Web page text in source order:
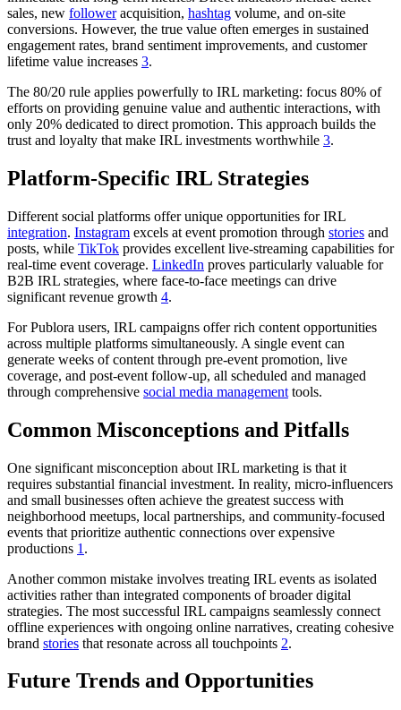
sales, new followeracquisition, hashtag volume, and on-site
conversions. However, the true value often emerges in sustained
engagement rates, brand sentiment improvements, and customer
lifetime value increases 3.
The 80/20 rule applies powerfully to IRL marketing: focus 80% of
efforts on providing genuine value and authentic interactions, with
only 20% dedicated to direct promotion. This approach builds the
trust and loyalty that make IRL investments worthwhile 3.
Platform-Specific IRL Strategies
Different social platforms offer unique opportunities for IRL
integration. Instagram excels at event promotion through stories and
posts, while TikTok provides excellent live-streaming capabilities for
real-time event coverage. LinkedIn proves particularly valuable for
B2B IRL strategies, where face-to-face meetings can drive
significant revenue growth 4.
For Publora users, IRL campaigns offer rich content opportunities
across multiple platforms simultaneously. A single event can
generate weeks of content through pre-event promotion, live
coverage, and post-event follow-up, all scheduled and managed
through comprehensive social media management tools.
Common Misconceptions and Pitfalls
One significant misconception about IRL marketing is that it
requires substantial financial investment. In reality, micro-influencers
and small businesses often achieve the greatest success with
neighborhood meetups, local partnerships, and community-focused
events that prioritize authentic connections over expensive
productions 1 .
Another common mistake involves treating IRL events as isolated
activities rather than integrated components of broader digital
strategies. The most successful IRL campaigns seamlessly connect
offline experiences with ongoing online narratives, creating cohesive
brand stories that resonate across all touchpoints 2.
Future Trends and Opportunities